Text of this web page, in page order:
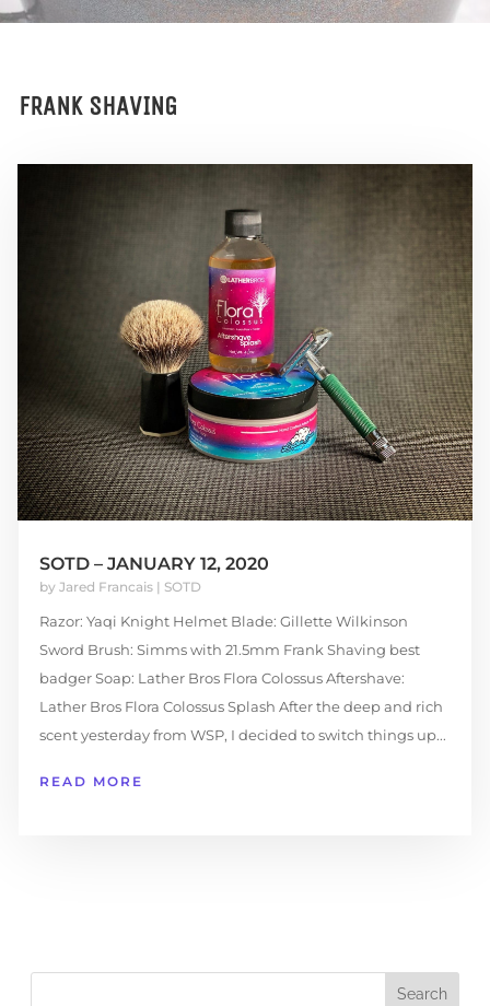
FRANK SHAVING
SOTD – JANUARY 12, 2020
by Jared Francais| SOTD
Razor: Yaqi Knight Helmet Blade: Gillette Wilkinson
Sword Brush: Simms with 21.5mm Frank Shaving best
badger Soap: Lather Bros Flora Colossus Aftershave:
Lather Bros Flora Colossus Splash After the deep and rich
scent yesterday from WSP, I decided to switch things up...
READ MORE